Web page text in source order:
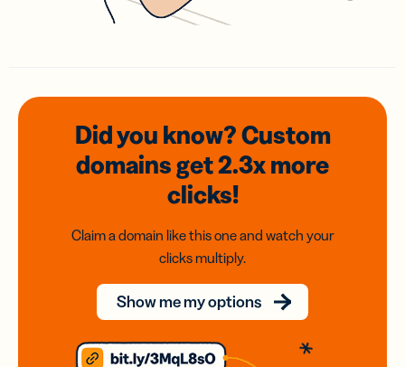
Did you know? Custom
domainsget 2.3xmore
clicks!
Claim a domain like this one and watch your
clicks multiply.
Show me my options